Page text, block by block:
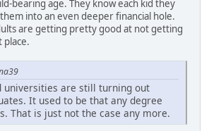
bearing age. They know each kid they
into an even deeper financial hole.
are getting pretty good at not getting
place.
universities are still turning out
It used to be that any degree
That is just not the case any more.